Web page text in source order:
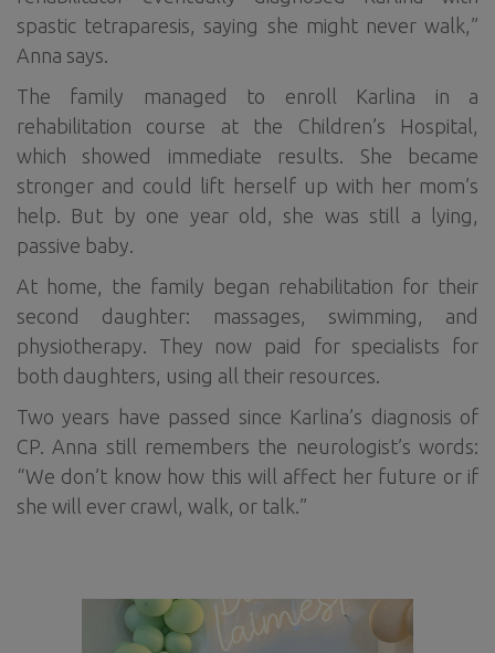
spastic tetraparesis, saying she might never walk,”
Anna says.
The family managed to enroll Karlina in a
rehabilitation course at the Children’s Hospital,
which showed immediate results. She became
stronger and could lift herself up with her mom’s
help. But by one year old, she was still a lying,
passive baby.
At home, the family began rehabilitation for their
second daughter: massages, swimming, and
physiotherapy. They now paid for specialists for
both daughters, using all their resources.
Two years have passed since Karlina’s diagnosis of
CP. Anna still remembers the neurologist’s words:
“We don’t know how this will affect her future or if
she will ever crawl, walk, or talk.”